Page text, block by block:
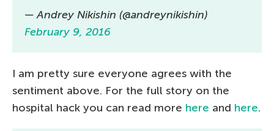
— Andrey Nikishin (@andreynikishin)
February 9, 2016
I am pretty sure everyone agrees with the
sentiment above. For the full story on the
hospital hack you can read more here and here.